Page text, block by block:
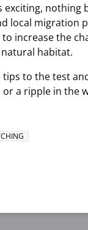
nothing
local
increase the
habitat.
to the test
a ripple in the